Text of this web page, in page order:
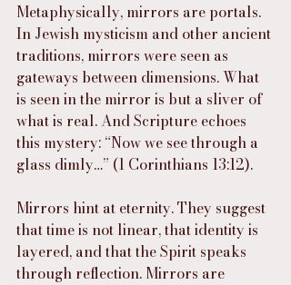
Metaphysically, mirrors are portals.
In Jewish mysticism and other ancient
traditions, mirrors were seen as
gateways between dimensions. What
is seen in the mirror is but a sliver of
what is real. And Scripture echoes
this mystery: “Now we see through a
glass dimly…” (1 Corinthians 13:12).
Mirrors hint at eternity. They suggest
that time is not linear, that identity is
layered, and that the Spirit speaks
through reflection. Mirrors are